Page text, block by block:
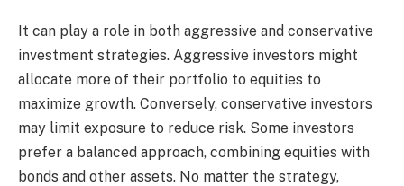
It can play a role in both aggressive and conservative
investment strategies. Aggressive investors might
allocate more of their portfolio to equities to
maximize growth. Conversely, conservative investors
may limit exposure to reduce risk. Some investors
prefer a balanced approach, combining equities with
bonds and other assets. No matter the strategy,